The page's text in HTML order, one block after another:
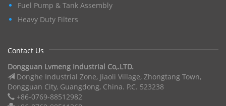
Fuel Pump & Tank Assembly
Heavy Duty Filters
Contact Us
Dongguan Lvmeng Industrial Co,.LTD.
Donghe Industrial Zone, Jiaoli Village, Zhongtang Town,
Dongguan City, Guangdong, China. P.C. 523238
+86-0769-88512982